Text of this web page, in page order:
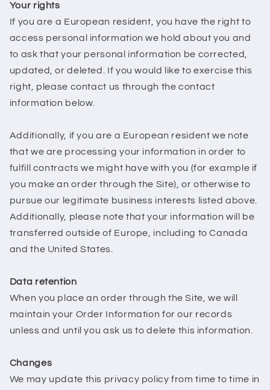
Your rights
If you are a European resident, you have the right to
access personal information we hold about you and
to ask that your personal information be corrected,
updated, or deleted. If you would like to exercise this
right, please contact us through the contact
information below.
Additionally, if you are a European resident we note
that we are processing your information in order to
fulfill contracts we might have with you (for example if
you make an order through the Site), or otherwise to
pursue our legitimate business interests listed above.
Additionally, please note that your information will be
transferred outside of Europe, including to Canada
and the United States.
Data retention
When you place an order through the Site, we will
maintain your Order Information for our records
unless and until you ask us to delete this information.
Changes
We may update this privacy policy from time to time in